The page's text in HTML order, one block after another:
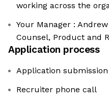
working across the
Your Manager :
Counsel, Product and
Application process
Application submission
Recruiter phone call